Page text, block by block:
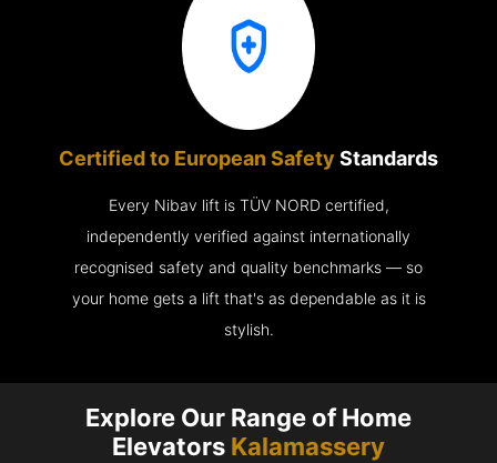
Certified to European Safety Standards
Every Nibav lift is TÜV NORD certified,
independently verified against internationally
recognised safety and quality benchmarks — so
your home gets a lift that's as dependable as it is
stylish.
Explore Our Range of Home
Elevators Kalamassery